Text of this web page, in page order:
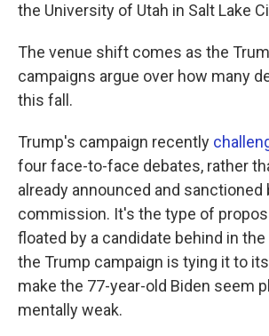
the University of Utah in Salt Lake
The venue shift comes as the
campaigns argue over how many
this fall.
Trump's campaign recently
four face-to-face debates, rather
already announced and sanctioned
commission. It's the type of
floated by a candidate behind in
the Trump campaign is tying it to
make the 77-year-old Biden seem
mentally weak.